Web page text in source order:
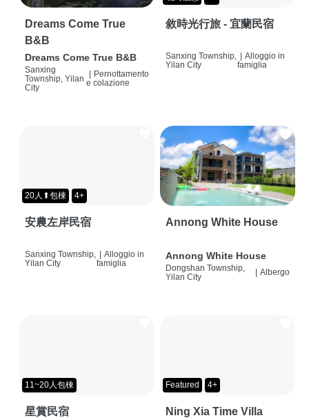
Dreams Come True
B&B
Dreams Come True B&B
Sanxing
Township, Yilan
City
Pernottamento
e colazione
敘時光行旅 - 宜蘭民宿
Sanxing Township,
Yilan City
| Alloggio in
famiglia
20人⬆包棟 4+
安農左岸民宿
Sanxing Township,
Yilan City
| Alloggio in
famiglia
Annong White House
Annong White House
Dongshan Township,
Yilan City
Albergo
11~20人包棟
星賞民宿
Featured 4+
Ning Xia Time Villa